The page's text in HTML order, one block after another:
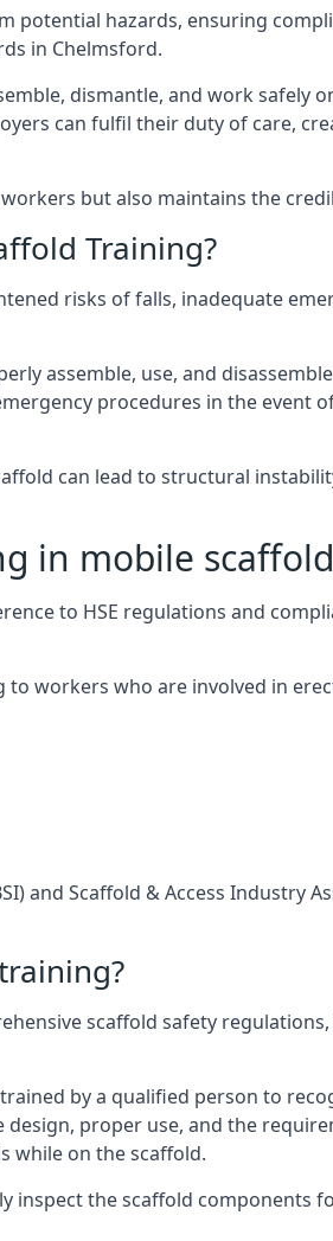
hazards, ensuring
in Chelmsford.
dismantle, and work safely
can fulfil their duty of care,
but also maintains the
Training?
risks of falls, inadequate
assemble, use, and
procedures in the event
can lead to structural
in mobile
to HSE regulations and
workers who are involved in
and Scaffold & Access Industry
scaffold safety
by a qualified person to
proper use, and the
while on the scaffold.
inspect the scaffold components